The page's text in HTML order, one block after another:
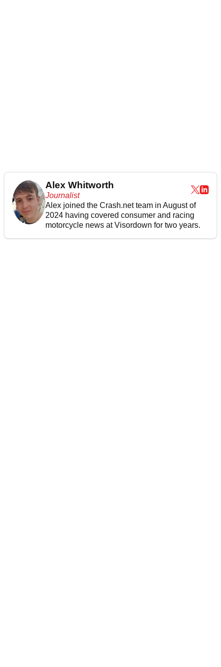
Alex Whitworth
Journalist
Alex joined the Crash.netteam in August of
2024 having covered consumer and racing
motorcycle news at Visordown for two years.